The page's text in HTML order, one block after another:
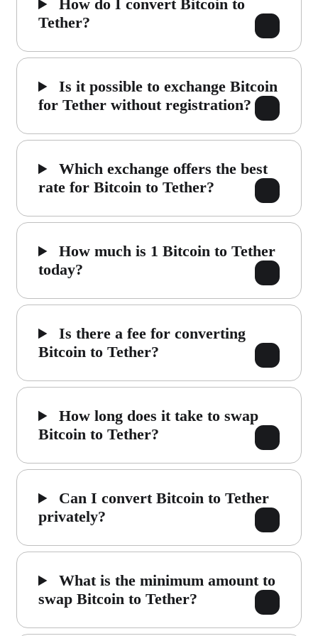
How do I convert Bitcoin to
Tether?
Is it possible to exchange Bitcoin
for Tether without registration?
Which exchange offers the best
rate for Bitcoin to Tether?
How much is 1 Bitcoin to Tether
today?
Is there a fee for converting
Bitcoin to Tether?
How long does it take to swap
Bitcoin to Tether?
Can I convert Bitcoin to Tether
privately?
What is the minimum amount to
swap Bitcoin to Tether?